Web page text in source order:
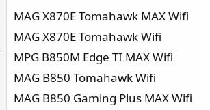
MAG X870E Tomahawk MAX Wifi
MAG X870E Tomahawk Wifi
MPG B850M Edge TI MAX Wifi
MAG B850 Tomahawk Wifi
MAG B850 Gaming Plus MAX Wifi